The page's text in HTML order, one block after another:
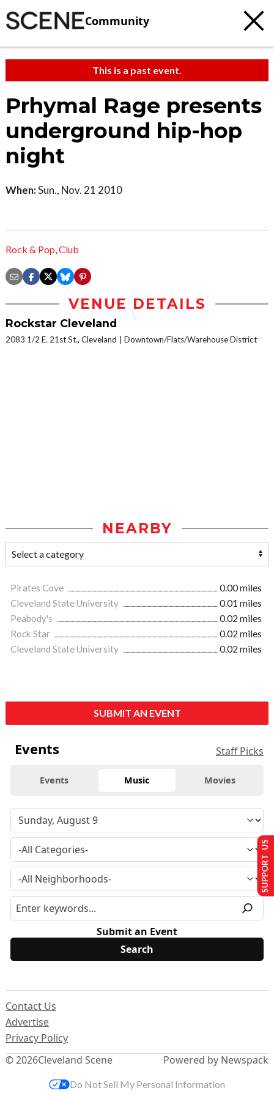
Community
This is a past event.
Prhymal Rage presents
underground hip-hop
night
When:Sun., Nov. 21 2010
Rock & Pop,Club
VENUE DETAILS
Rockstar Cleveland
2083 1/2 E. 21st St., Cleveland Downtown/Flats/Warehouse District
NEARBY
Pirates Cove
0.00 miles
Cleveland State University
0.01 miles
Peabody's
0.02 miles
Rock Star
0.02 miles
Cleveland State University
0.02 miles
SUBMIT AN EVENT
Events Staff Picks
Events Music Movies
Submit an Event
© 2026Cleveland Scene
Contact Us
Advertise
Privacy Policy
Powered by Newspack
SUPPORT US
Do Not Sell My Personal Information